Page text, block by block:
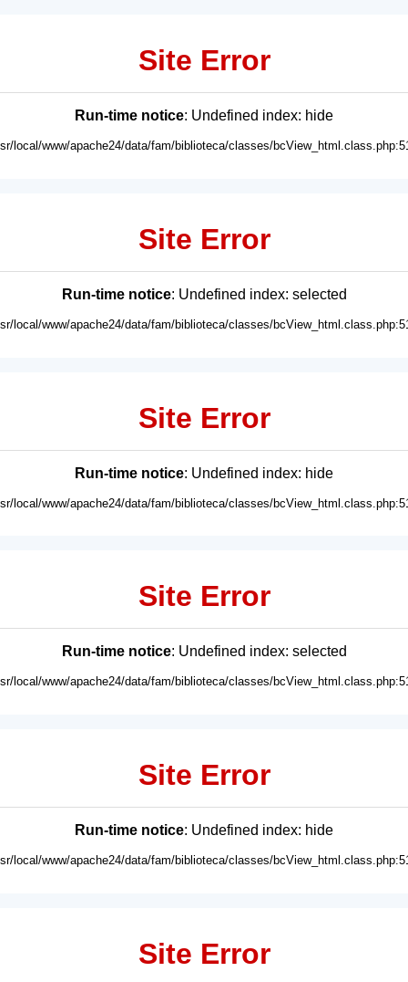
Site Error
Run-time notice: Undefined index: hide
local/www/apache24/data/fam/biblioteca/classes/
Site Error
Run-time notice: Undefined index: selected
local/www/apache24/data/fam/biblioteca/classes/
Site Error
Run-time notice: Undefined index: hide
local/www/apache24/data/fam/biblioteca/classes/
Site Error
Run-time notice: Undefined index: selected
local/www/apache24/data/fam/biblioteca/classes/
Site Error
Run-time notice: Undefined index: hide
local/www/apache24/data/fam/biblioteca/classes/
Site Error